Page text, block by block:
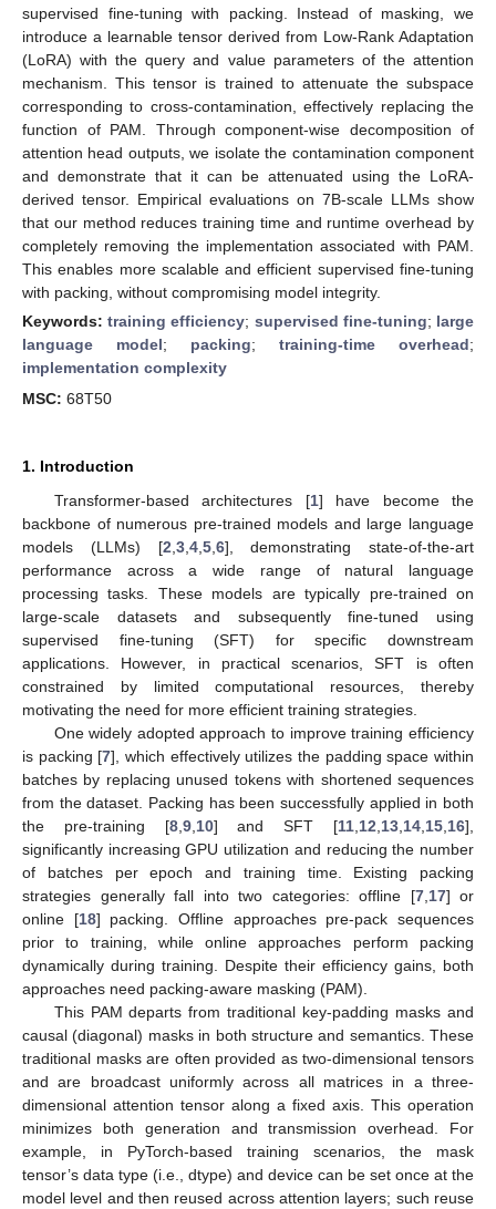
supervised fine-tuning with packing. Instead of masking, we
introduce a learnable tensor derived from Low-Rank Adaptation
(LoRA) with the query and value parameters of the attention
mechanism. This tensor is trained to attenuate the subspace
corresponding to cross-contamination, effectively replacing the
function of PAM. Through component-wise decomposition of
attention head outputs, we isolate the contamination component
and demonstrate that it can be attenuated using the LoRA-
derived tensor. Empirical evaluations on 7B-scale LLMs show
that our method reduces training time and runtime overhead by
completely removing the implementation associated with PAM.
This enables more scalable and efficient supervised fine-tuning
with packing, without compromising model integrity.
Keywords:training efficiency; supervised fine-tuning; large
language model; packing; training-time overhead;
implementation complexity
MSC: 68T50
1. Introduction
Transformer-based architectures [1] have become the
backbone of numerous pre-trained models and large language
models (LLMs) [2 3, 4, 5, 6], demonstrating state-of-the-art
performance across a wide range of natural language
processing tasks. These models are typically pre-trained on
large-scale datasets and subsequently fine-tuned using
supervised fine-tuning (SFT) for specific downstream
applications. However, in practical scenarios, SFT is often
constrained by limited computational resources, thereby
motivating the need for more efficient training strategies.
One widely adopted approach to improve training efficiency
is packing [7], which effectively utilizes the padding space within
batches by replacing unused tokens with shortened sequences
from the dataset. Packing has been successfully applied in both
the pre-training [8, 9, 10] and SFT [11 12 13 14 15 16],
significantly increasing GPU utilization and reducing the number
of batches per epoch and training time. Existing packing
strategies generally fall into two categories: offline [7, 17] or
online [18] packing. Offline approaches pre-pack sequences
prior to training, while online approaches perform packing
dynamically during training. Despite their efficiency gains, both
approaches need packing-aware masking (PAM).
This PAM departs from traditional key-padding masks and
causal (diagonal) masks in both structure and semantics. These
traditional masks are often provided as two-dimensional tensors
and are broadcast uniformly across all matrices in a three-
dimensional attention tensor along a fixed axis. This operation
minimizes both generation and transmission overhead. For
example, in PyTorch-based training scenarios, the mask
tensor’s data type (i.e., dtype) and device can be set once at the
model level and then reused across attention layers; such reuse